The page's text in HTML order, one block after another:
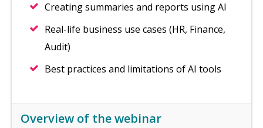
Creating summaries and reports using AI
Real-life business use cases (HR, Finance,
Audit)
Best practices and limitations of AI tools
Overview of the webinar